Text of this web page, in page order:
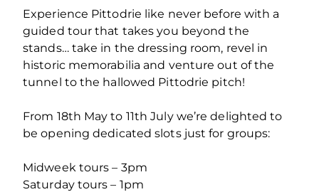
Experience Pittodrie like never before with a
guided tour that takes you beyond the
stands… take in the dressing room, revel in
historic memorabilia and venture out of the
tunnel to the hallowed Pittodrie pitch!
From 18th May to 11th July we’re delighted to
be opening dedicated slots just for groups:
Midweek tours – 3pm
Saturday tours – 1pm